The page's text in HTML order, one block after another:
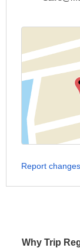
Why Trip
Report changes